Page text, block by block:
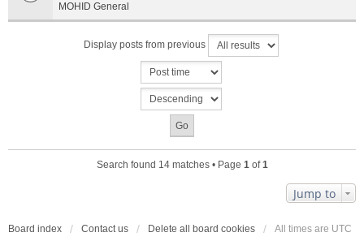
MOHID General
Display posts from previous
Search found 14 matches • Page 1of1
Jump to
Board index Contact us Delete all board cookies All times are UTC